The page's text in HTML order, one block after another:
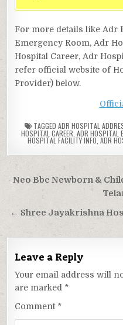
For more details like Adr
Emergency Room, Adr
Hospital Career, Adr
refer official website of
Provider) below.
TAGGED ADR HOSPITAL
HOSPITAL CAREER ADR HOSPITAL
HOSPITAL FACILITY INFO ADR
Post
navigation
Neo Bbc Newborn &
← Shree Jayakrishna
Leave a Reply
Your email address will
are marked *
Comment *